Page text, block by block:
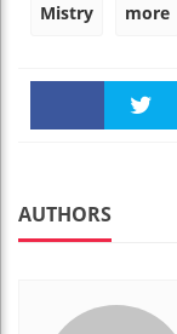
Mistry more
AUTHORS